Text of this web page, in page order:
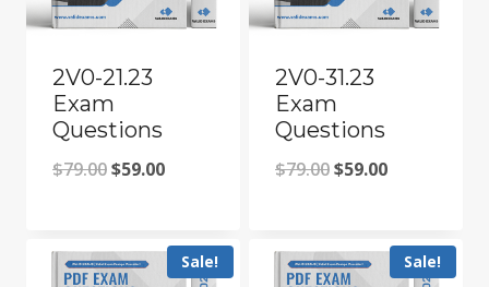
2V0-21.23
Exam
Questions
$79.00Original
$79.00.
$59.00Current
$59.00.
2V0-31.23
Exam
Questions
$79.00Original
$79.00.
$59.00Current
$59.00.
Sale! Sale!